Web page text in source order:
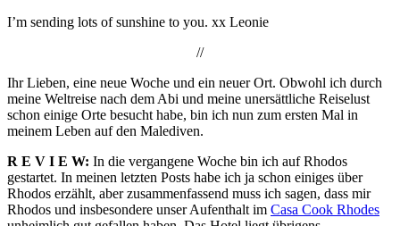
I’m sending lots of sunshine to you. xx Leonie
//
Ihr Lieben, eine neue Woche und ein neuer Ort. Obwohl ich durch
meine Weltreise nach dem Abi und meine unersättliche Reiselust
schon einige Orte besucht habe, bin ich nun zum ersten Mal in
meinem Leben auf den Malediven.
R E V I E W: In die vergangene Woche bin ich auf Rhodos
gestartet. In meinen letzten Posts habe ich ja schon einiges über
Rhodos erzählt, aber zusammenfassend muss ich sagen, dass mir
Rhodos und insbesondere unser Aufenthalt im Casa Cook Rhodes